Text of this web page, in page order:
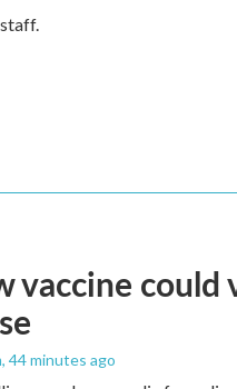
vaccine could
, 44 minutes ago